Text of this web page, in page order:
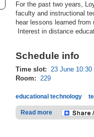
For the past two years,
faculty and instructional
hear lessons learned
Interest in distance
Schedule info
Time slot: 23 June 10:30
Room: 229
educational technology
Read more